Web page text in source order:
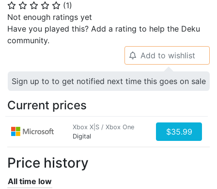
⭐ ⭐ ⭐ ⭐ ⭐ (1)
Not enough ratings yet
Have you played this? Add a rating to help the Deku
community.
🔔 Add to wishlist
Sign up to to get notified next time this goes on sale
Current prices
Xbox X|S / Xbox One
Digital
$35.99
Price history
All time low